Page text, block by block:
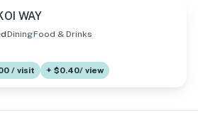
WAY
DiningFood & Drinks
/ visit + $0.40/ view